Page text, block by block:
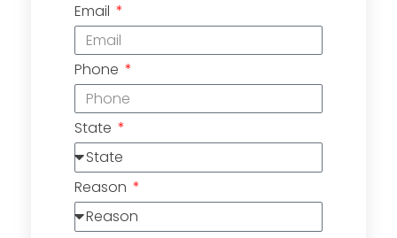
Email
Phone
State
Reason